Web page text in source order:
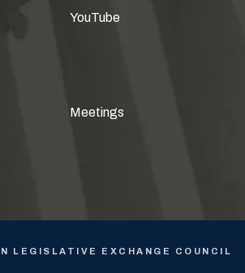
YouTube
Meetings
LEGISLATIVE EXCHANGE COUNCIL